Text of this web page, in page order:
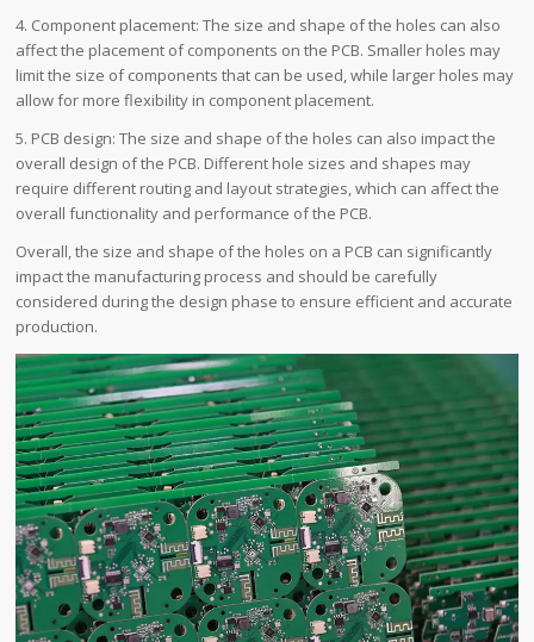
4. Component placement: The size and shape of the holes can also
affect the placement of components on the PCB. Smaller holes may
limit the size of components that can be used, while larger holes may
allow for more flexibility in component placement.
5. PCB design: The size and shape of the holes can also impact the
overall design of the PCB. Different hole sizes and shapes may
require different routing and layout strategies, which can affect the
overall functionality and performance of the PCB.
Overall, the size and shape of the holes on a PCB can significantly
impact the manufacturing process and should be carefully
considered during the design phase to ensure efficient and accurate
production.